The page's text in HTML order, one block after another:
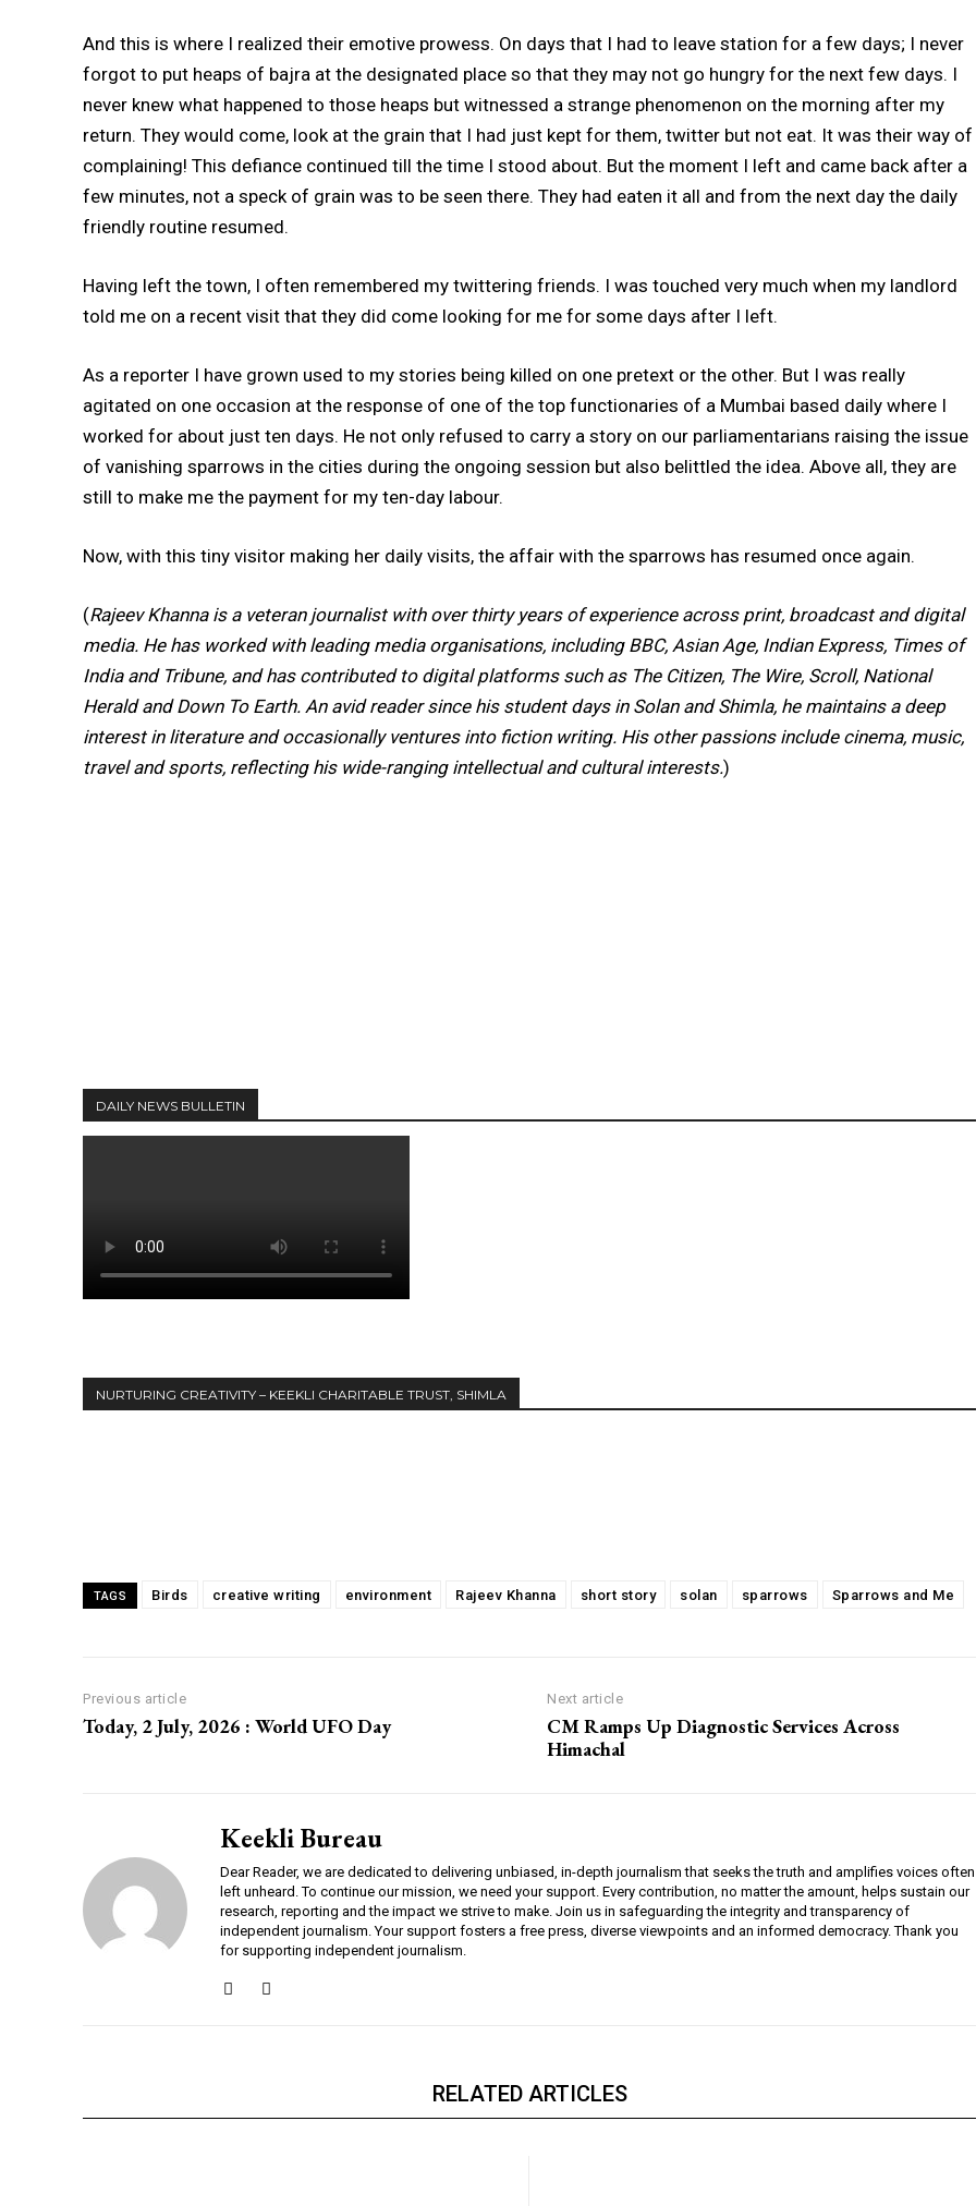
And this is where I realized their emotive prowess. On days that I had to leave station for a few days; I never
forgot to put heaps of bajra at the designated place so that they may not go hungry for the next few days. I
never knew what happened to those heaps but witnessed a strange phenomenon on the morning after my
return. They would come, look at the grain that I had just kept for them, twitter but not eat. It was their way of
complaining! This defiance continued till the time I stood about. But the moment I left and came back after a
few minutes, not a speck of grain was to be seen there. They had eaten it all and from the next day the daily
friendly routine resumed.
Having left the town, I often remembered my twittering friends. I was touched very much when my landlord
told me on a recent visit that they did come looking for me for some days after I left.
As a reporter I have grown used to my stories being killed on one pretext or the other. But I was really
agitated on one occasion at the response of one of the top functionaries of a Mumbai based daily where I
worked for about just ten days. He not only refused to carry a story on our parliamentarians raising the issue
of vanishing sparrows in the cities during the ongoing session but also belittled the idea. Above all, they are
still to make me the payment for my ten-day labour.
Now, with this tiny visitor making her daily visits, the affair with the sparrows has resumed once again.
(Rajeev Khanna is a veteran journalist with over thirty years of experience across print, broadcast and digital
media. He has worked with leading media organisations, including BBC, Asian Age, Indian Express, Times of
India and Tribune, and has contributed to digital platforms such as The Citizen, The Wire, Scroll, National
Herald and Down To Earth. An avid reader since his student days in Solan and Shimla, he maintains a deep
interest in literature and occasionally ventures into fiction writing. His other passions include cinema, music,
travel and sports, reflecting his wide-ranging intellectual and cultural interests.)
DAILY NEWS BULLETIN
NURTURING CREATIVITY – KEEKLI CHARITABLE TRUST, SHIMLA
TAGS Birds creative writing environment Rajeev Khanna short story solan sparrows Sparrows and Me
Previous article
Today, 2 July, 2026 : World UFO Day
Next article
CM Ramps Up Diagnostic Services Across
Himachal
Keekli Bureau
Dear Reader, we are dedicated to delivering unbiased, in-depth journalism that seeks the truth and amplifies voices often
left unheard. To continue our mission, we need your support. Every contribution, no matter the amount, helps sustain our
research, reporting and the impact we strive to make. Join us in safeguarding the integrity and transparency of
independent journalism. Your support fosters a free press, diverse viewpoints and an informed democracy. Thank you
for supporting independent journalism.
RELATED ARTICLES